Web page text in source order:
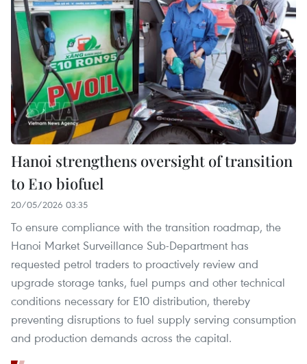
Hanoi strengthens oversight of transition
to E10 biofuel
20/05/2026 03:35
To ensure compliance with the transition roadmap, the
Hanoi Market Surveillance Sub-Department has
requested petrol traders to proactively review and
upgrade storage tanks, fuel pumps and other technical
conditions necessary for E10 distribution, thereby
preventing disruptions to fuel supply serving consumption
and production demands across the capital.